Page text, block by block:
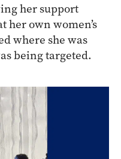
her support
her own women’s
where she was
being targeted.